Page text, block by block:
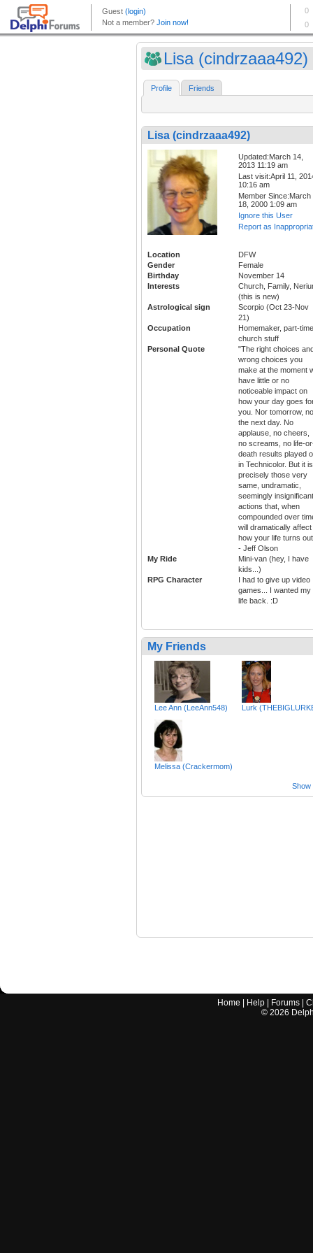
Lisa (cindrzaaa492)
Profile Friends
Lisa (cindrzaaa492)
Updated:March 14,
2013 11:19 am
Last visit:April 11,
10:16 am
Member Since:March
18, 2000 1:09 am
Ignore this User
Report as
Location
DFW
Gender
Female
Birthday
November 14
Interests
Church, Family,
(this is new)
Astrological sign
Scorpio (Oct 23-Nov
21)
Occupation
Homemaker, part-time
church stuff
Personal Quote
"The right choices
wrong choices you
make at the moment
have little or no
noticeable impact on
how your day goes
you. Nor tomorrow,
the next day. No
applause, no cheers,
no screams, no life-
death results played
in Technicolor. But it is
precisely those very
same, undramatic,
seemingly insignificant
actions that, when
compounded over
will dramatically affect
how your life turns
- Jeff Olson
My Ride
Mini-van (hey, I have
kids...)
RPG Character
I had to give up video
games... I wanted my
life back. :D
My Friends
Lee Ann (LeeAnn548) Lurk
Melissa (Crackermom)
Show
Home Help Forums |
© 2026